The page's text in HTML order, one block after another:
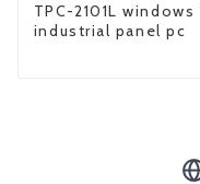
TPC-2101L windows
industrial panel pc